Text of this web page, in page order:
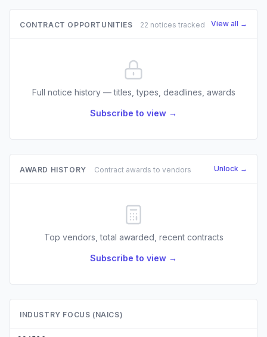
CONTRACT OPPORTUNITIES 22 notices tracked View all →
Full notice history — titles, types, deadlines, awards
Subscribe to view →
AWARD HISTORY Contract awards to vendors Unlock →
Top vendors, total awarded, recent contracts
Subscribe to view →
INDUSTRY FOCUS (NAICS)